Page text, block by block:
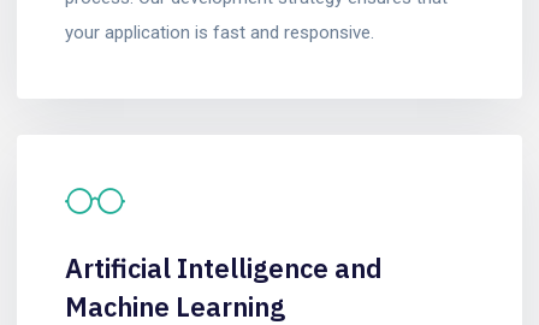
your application is fast and responsive.
Artificial Intelligence and
Machine Learning